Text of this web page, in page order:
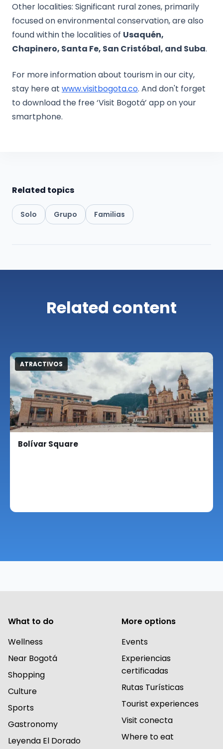
Other localities: Significant rural zones, primarily
focused on environmental conservation, are also
found within the localities of Usaquén,
Chapinero, Santa Fe, San Cristóbal, and Suba.
For more information about tourism in our city,
stay here at www.visitbogota.co. And don't forget
to download the free ‘Visit Bogotá’ app on your
smartphone.
Related topics
Solo Grupo Familias
Related content
ATRACTIVOS
Bolívar Square
What to do
Wellness
Near Bogotá
Shopping
Culture
Sports
Gastronomy
Leyenda El Dorado
More options
Events
Experiencias
certificadas
Rutas Turísticas
Tourist experiences
Visit conecta
Where to eat